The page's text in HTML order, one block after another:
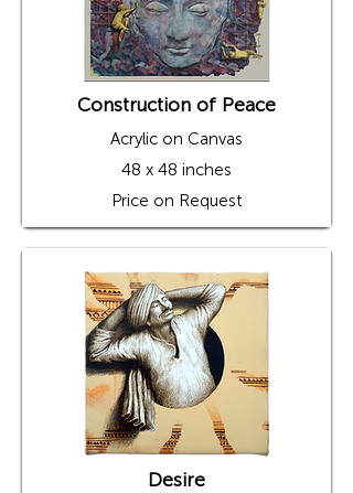
the world outside, much like the windows
from his favorite buildings.
Gourishankar creates a monochromatic
These backgrounds are then textured with a
influenced by different cultural elements. His
subjects—human figures in various postures
and everyday objects such as chairs, bells,
musical instruments, etc.—are depicted
peeping out of the windows in contrasting
tones, adding a pop of color to the
monochromatic settings.
The artist has showcased his art at numerous
group and solo exhibitions in various Indian
and international galleries, including the
prestigious Lalit Kala Academy at Jawahar
Kala Kendra, Jaipur; NCPA, Mumbai; Rang
Malhaar Art Festival, Jaipur, etc. He has also
received awards from the prestigious Lalit
Kala Academy, All India Fine Art and Craft
Society, and Rajasthan Lalit Kala Academy.
Construction of Peace
Acrylic on Canvas
48 x 48 inches
Price on Request
Desire